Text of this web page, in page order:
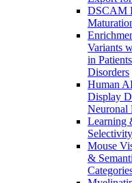
DSCAM
Variants
in
Disorders
Human
Display
Neuronal
Learning
Mouse
&